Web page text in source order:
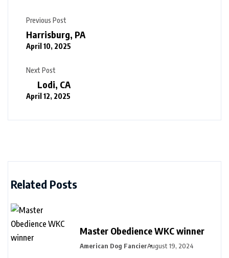
Previous Post
Harrisburg, PA
April 10, 2025
Next Post
Lodi, CA
April 12, 2025
Related Posts
Master Obedience WKC winner
American Dog FancierAugust 19, 2024